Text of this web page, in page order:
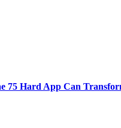
75 Hard App Can